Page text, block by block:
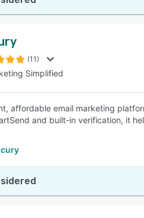
(11)
Simplified
affordable email marketing
and built-in verification, it